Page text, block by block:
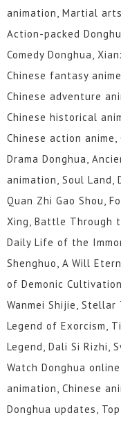
animation, Martial
Action-packed
Comedy Donghua,
Chinese fantasy
Chinese adventure
Chinese historical
Chinese action anime,
Drama Donghua,
animation, Soul Land,
Quan Zhi Gao Shou,
Xing, Battle Through
Daily Life of the
Shenghuo, A Will
of Demonic
Wanmei Shijie, Stellar
Legend of Exorcism,
Legend, Dali Si Rizhi,
Watch Donghua
animation, Chinese
Donghua updates,